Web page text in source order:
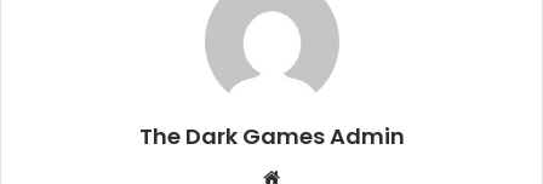
The Dark Games Admin